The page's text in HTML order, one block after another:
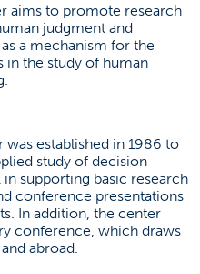
aims to promote research
judgment and
a mechanism for the
in the study of human
was established in 1986 to
study of decision
supporting basic research
conference presentations
In addition, the center
conference, which draws
abroad.